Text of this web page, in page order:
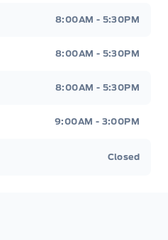
8:00AM - 5:30PM
8:00AM - 5:30PM
8:00AM - 5:30PM
9:00AM - 3:00PM
Closed